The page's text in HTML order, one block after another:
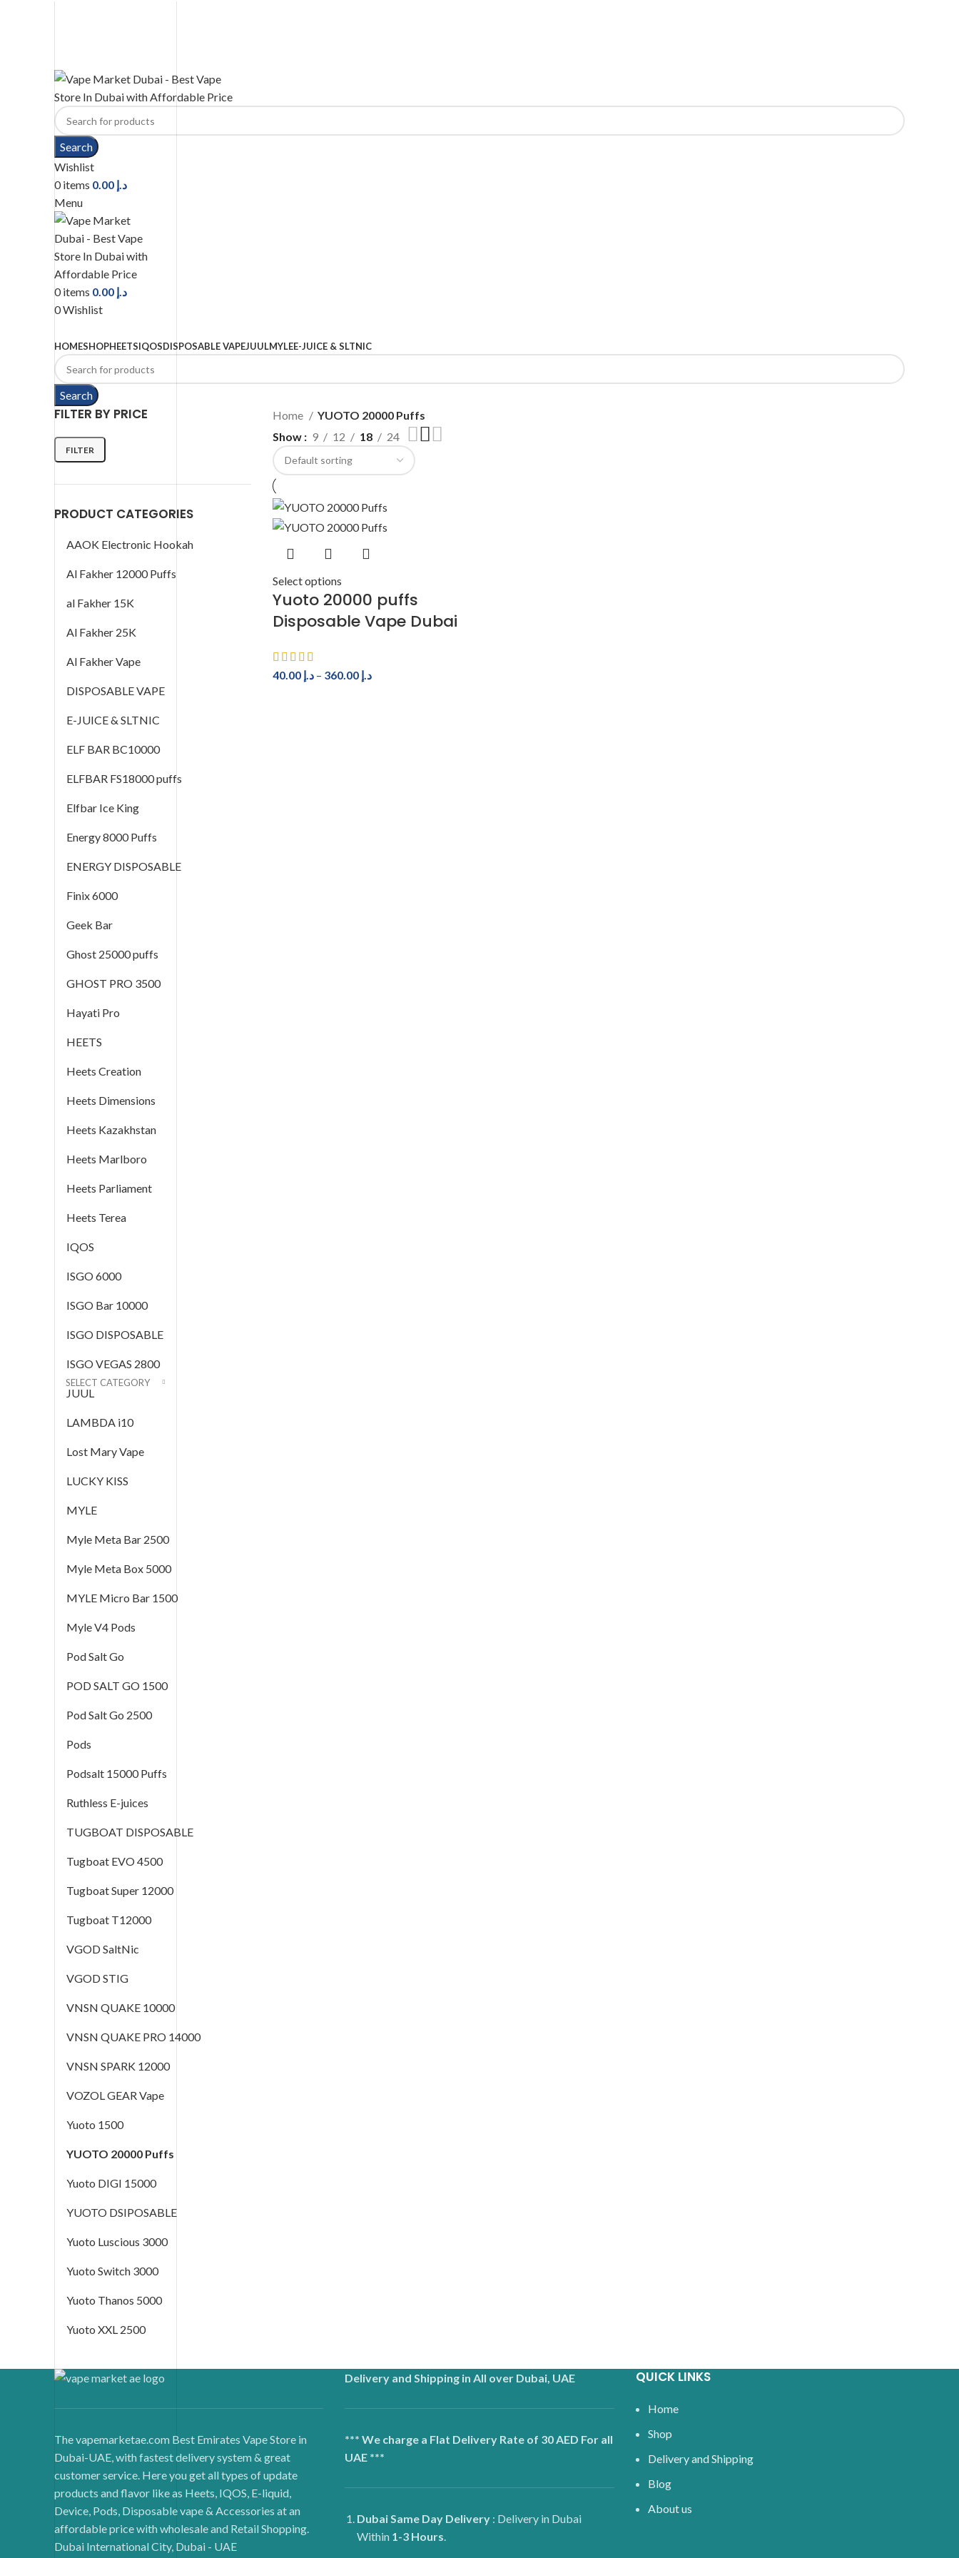
United Arab Emirates (AED)
SELECT CATEGORY
Search
Wishlist
0items د.إ
Menu
0items د.إ
0Wishlist
HOMESHOPHEETSIQOSDISPOSABLE VAPEJUULMYLEE-JUICE & SLTNIC
Search
FILTER BY PRICE
FILTER
PRODUCT CATEGORIES
AAOK Electronic Hookah
Al Fakher 12000 Puffs
al Fakher 15K
Al Fakher 25K
Al Fakher Vape
DISPOSABLE VAPE
E-JUICE & SLTNIC
ELF BAR BC10000
ELFBAR FS18000 puffs
Elfbar Ice King
Energy 8000 Puffs
ENERGY DISPOSABLE
Finix 6000
Geek Bar
Ghost 25000 puffs
GHOST PRO 3500
Hayati Pro
HEETS
Heets Creation
Heets Dimensions
Heets Kazakhstan
Heets Marlboro
Heets Parliament
Heets Terea
IQOS
ISGO 6000
ISGO Bar 10000
ISGO DISPOSABLE
ISGO VEGAS 2800
JUUL
LAMBDA i10
Lost Mary Vape
LUCKY KISS
MYLE
Myle Meta Bar 2500
Myle Meta Box 5000
MYLE Micro Bar 1500
Myle V4 Pods
Pod Salt Go
POD SALT GO 1500
Pod Salt Go 2500
Pods
Podsalt 15000 Puffs
Ruthless E-juices
TUGBOAT DISPOSABLE
Tugboat EVO 4500
Tugboat Super 12000
Tugboat T12000
VGOD SaltNic
VGOD STIG
VNSN QUAKE 10000
VNSN QUAKE PRO 14000
VNSN SPARK 12000
VOZOL GEAR Vape
Yuoto 1500
YUOTO 20000 Puffs
Yuoto DIGI 15000
YUOTO DSIPOSABLE
Yuoto Luscious 3000
Yuoto Switch 3000
Yuoto Thanos 5000
Yuoto XXL 2500
Home
YUOTO 20000 Puffs
Show
9 12 18 24
Select options
Yuoto 20000 puffs
Disposable Vape Dubai
د.إ 40.00 – د.إ 360.00
The vapemarketae.com Best Emirates Vape Store in
Dubai-UAE, with fastest delivery system & great
customer service. Here you get all types of update
products and flavor like as Heets, IQOS, E-liquid,
Device, Pods, Disposable vape & Accessories at an
affordable price with wholesale and Retail Shopping.
Dubai International City, Dubai - UAE
Delivery and Shipping in All over Dubai, UAE
*** We charge a Flat Delivery Rate of 30 AED For all
UAE ***
DubaiSame Day Delivery : Delivery in Dubai
Within 1-3 Hours.
QUICK LINKS
Home
Shop
Delivery and Shipping
Blog
About us